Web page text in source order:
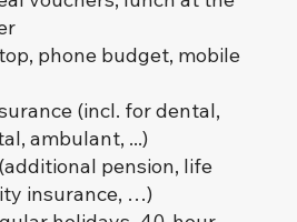
phone budget, mobile
(incl. for dental,
ambulant, ...)
pension, life
insurance, …)